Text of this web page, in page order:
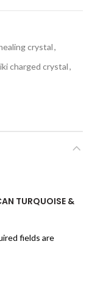
crystal,
charged crystal,
TURQUOISE &
fields are